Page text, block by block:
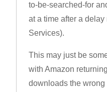
to-be-searched-for
at a time after a
Services).
This may just be
with Amazon
downloads the